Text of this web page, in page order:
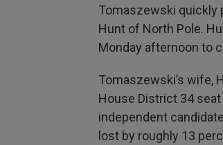
Tomaszewski quickly
Hunt of North Pole.
Monday afternoon to
Tomaszewski’s wife,
House District 34 seat
independent
lost by roughly 13